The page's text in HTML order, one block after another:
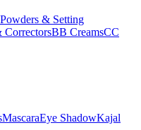
Powders & Setting
CorrectorsBB CreamsCC
MascaraEye ShadowKajal